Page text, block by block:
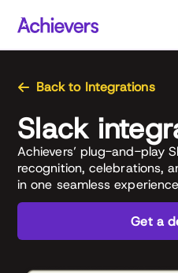
content
Back to Integrations
Slack
Achievers’ plug-and-play
recognition, celebrations,
in one seamless
Get a